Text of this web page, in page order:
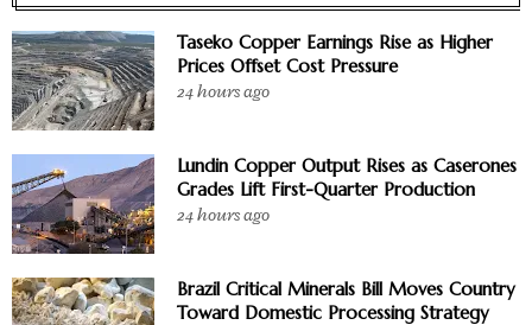
Taseko Copper Earnings Rise as Higher
Prices Offset Cost Pressure
24 hours ago
Lundin Copper Output Rises as Caserones
Grades Lift First-Quarter Production
24 hours ago
Brazil Critical Minerals Bill Moves Country
Toward Domestic Processing Strategy